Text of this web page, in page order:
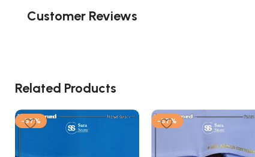
Customer Reviews
Related Products
-57% -57%